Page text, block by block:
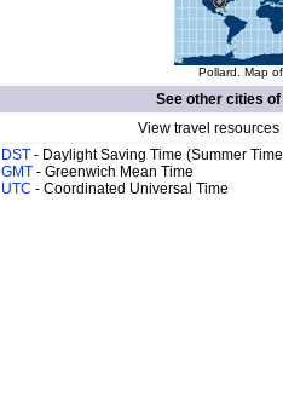
Pollard. Map
See other cities of
View travel
DST - Daylight Saving Time (Summer
GMT - Greenwich Mean Time
UTC - Coordinated Universal Time